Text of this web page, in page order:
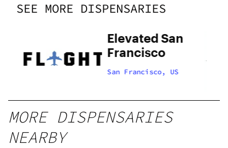
SEE MORE DISPENSARIES
Elevated San
Francisco
San Francisco, US
MORE DISPENSARIES
NEARBY